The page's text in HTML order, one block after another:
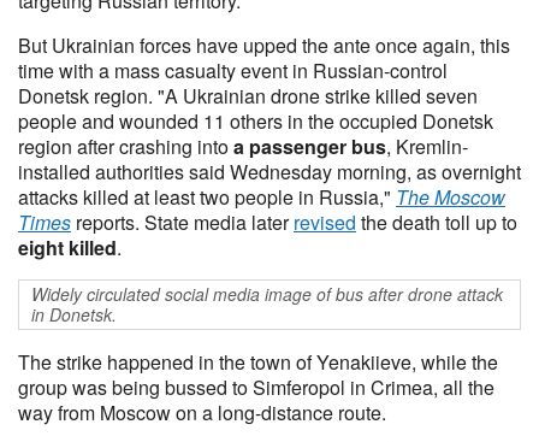
But Ukrainian forces have upped the ante once again, this
time with a mass casualty event in Russian-control
Donetsk region. "A Ukrainian drone strike killed seven
people and wounded 11 others in the occupied Donetsk
region after crashing intoa passenger bus, Kremlin-
installed authorities said Wednesday morning, as overnight
attacks killed at least two people in Russia," The Moscow
Times reports. State media laterrevised the death toll up to
eight killed.
Widely circulated social media image of bus after drone attack
in Donetsk.
The strike happened in the town of Yenakiieve, while the
group was being bussed to Simferopol in Crimea, all the
way from Moscow on a long-distance route.